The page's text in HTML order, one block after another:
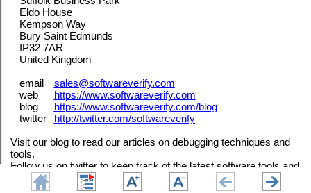
Eldo House
Kempson Way
Bury Saint Edmunds
IP32 7AR
United Kingdom
email
sales@softwareverify.com
web
https://www.softwareverify.com
blog
https://www.softwareverify.com/blog
twitter
http://twitter.com/softwareverify
Visit our blog to read our articles on debugging techniques and
tools.
Follow us on twitter to keep track of the latest software tools and
updates.